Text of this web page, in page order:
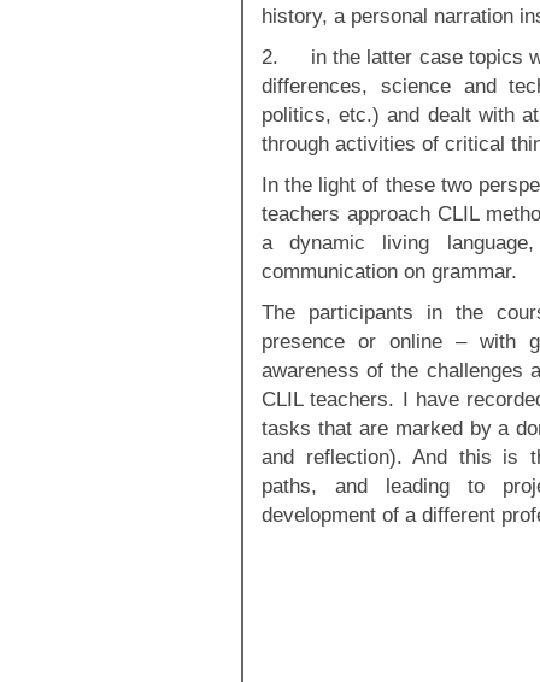
history, a personal narration
2. in the latter case topics
differences, science and
politics, etc.) and dealt with
through activities of critical
In the light of these two
teachers approach CLIL
a dynamic living
communication on grammar.
The participants in the
presence or online – with
awareness of the challenges
CLIL teachers. I have
tasks that are marked by a
and reflection). And this is
paths, and leading to
development of a different